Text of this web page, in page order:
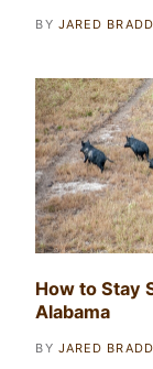
BY JARED
How to Stay
Alabama
BY JARED